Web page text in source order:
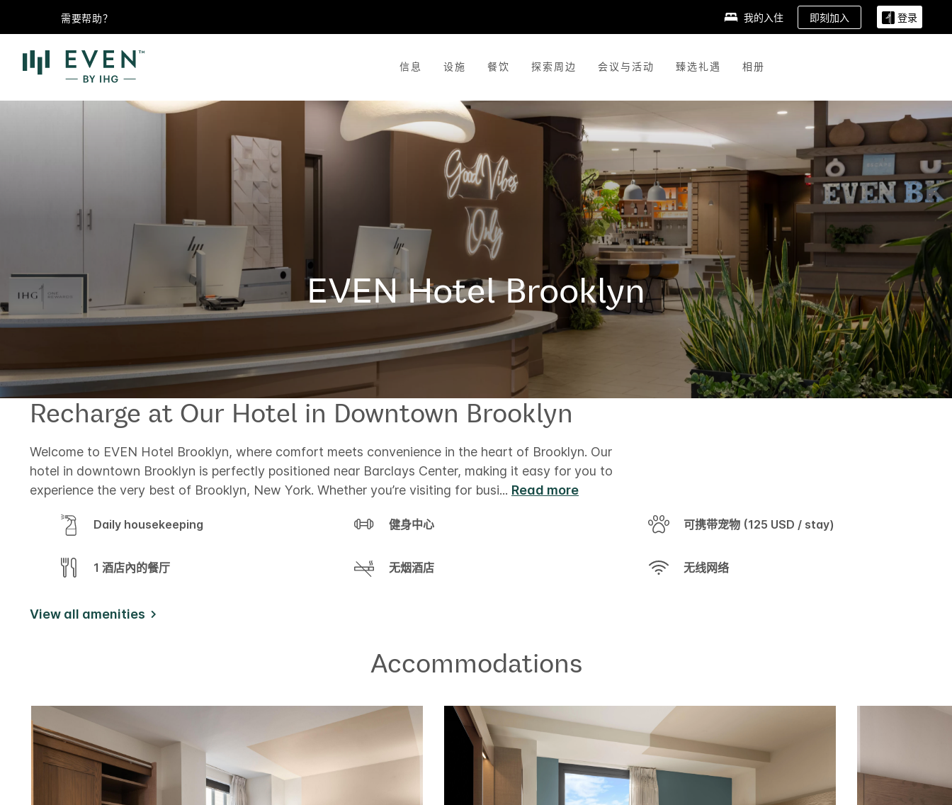
需要帮助？ 我的入住 即刻加入 登录
信息 设施 餐饮 探索周边 会议与活动 臻选礼遇 相册
EVEN Hotel Brooklyn
Recharge at Our Hotel in Downtown Brooklyn
Welcome to EVEN Hotel Brooklyn, where comfort meets convenience in the heart of Brooklyn. Our
hotel in downtown Brooklyn is perfectly positioned near Barclays Center, making it easy for you to
experience the very best of Brooklyn, New York. Whether you’re visiting for busi... Read more
Daily housekeeping 健身中心 可携带宠物 (125 USD / stay)
1 酒店內的餐厅 无烟酒店 无线网络
View all amenities
Accommodations